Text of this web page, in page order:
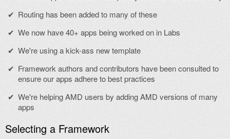
Routing has been added to many of these
We now have 40+ apps being worked on in Labs
We're using a kick-ass new template
Framework authors and contributors have been consulted to
ensure our apps adhere to best practices
We're helping AMD users by adding AMD versions of many
apps
Selecting a Framework